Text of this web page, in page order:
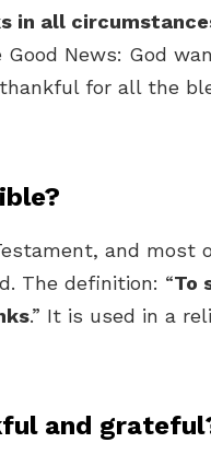
in all
Good News: God
for all the
and most
The definition: “To
.” It is used in a
and